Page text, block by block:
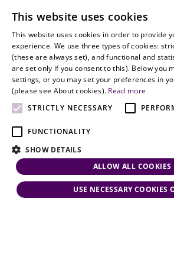
office@vjt-
partners.com
Lawyers
Gather in
Oslo
legal services
with
dynamism,
flexibility,
responsiveness
and personal
attention.
This website uses cookies
This website uses cookies in order to provide
experience. We use three types of cookies:
(these are always set), and functional and
are set only if you consent to this). Below you
settings, or you may set your preferences in
(please see About cookies). Read more
STRICTLY NECESSARY
FUNCTIONALITY
SHOW DETAILS
ALLOW ALL COOKIES
USE NECESSARY COOKIES